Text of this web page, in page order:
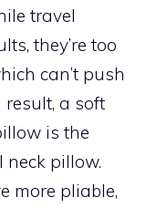
travel
they’re too
can’t push
result, a soft
is the
neck pillow.
more pliable,